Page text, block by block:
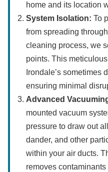
home and its location
System Isolation: To
from spreading
cleaning process, we
points. This
Irondale’s sometimes
ensuring minimal
Advanced
mounted vacuum
pressure to draw out
dander, and other
within your air ducts.
removes